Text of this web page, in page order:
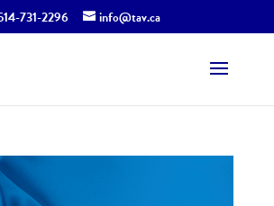
731-2296 info@tav.ca